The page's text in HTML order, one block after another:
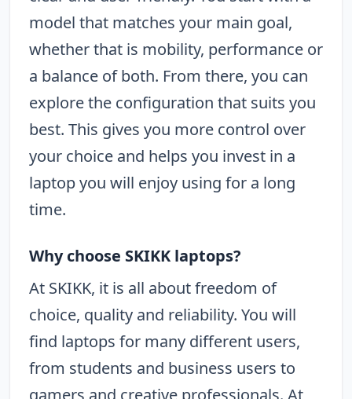
model that matches your main goal,
whether that is mobility, performance or
a balance of both. From there, you can
explore the configuration that suits you
best. This gives you more control over
your choice and helps you invest in a
laptop you will enjoy using for a long
time.
Why choose SKIKK laptops?
At SKIKK, it is all about freedom of
choice, quality and reliability. You will
find laptops for many different users,
from students and business users to